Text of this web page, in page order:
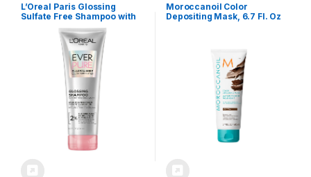
L’Oreal Paris Glossing
Sulfate Free Shampoo with
Glycolic Acid, Hair Care for
Lasting Shine and
Smoothness for Dull, Dry
Hair, EverPure, 6.8 Fl Oz
Moroccanoil Color
Depositing Mask, 6.7 Fl. Oz